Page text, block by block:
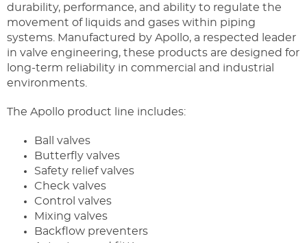
durability, performance, and ability to regulate the
movement of liquids and gases within piping
systems. Manufactured by Apollo, a respected leader
in valve engineering, these products are designed for
long-term reliability in commercial and industrial
environments.
The Apollo product line includes:
Ball valves
Butterfly valves
Safety relief valves
Check valves
Control valves
Mixing valves
Backflow preventers